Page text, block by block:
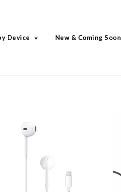
Device New & Coming Soon